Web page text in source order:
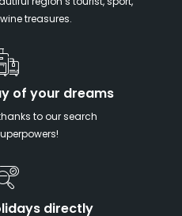
treasures.
of your dreams
to our search
directly